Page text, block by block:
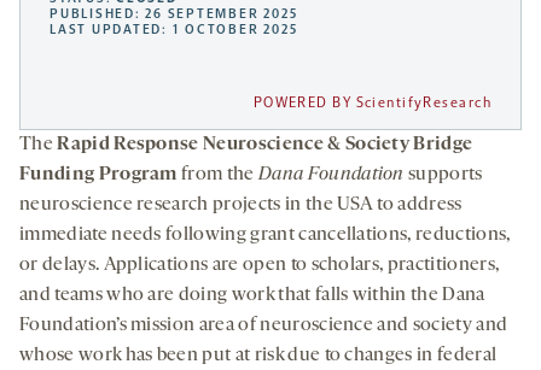
PUBLISHED: 26 SEPTEMBER 2025
LAST UPDATED: 1 OCTOBER 2025
POWERED BY ScientifyResearch
TheRapid Response Neuroscience & Society Bridge
Funding Program from theDana Foundationsupports
neuroscience research projects in the USA to address
immediate needs following grant cancellations, reductions,
or delays. Applications are open to scholars, practitioners,
and teams who are doing work that falls within the Dana
Foundation’s mission area of neuroscience and society and
whose work has been put at risk due to changes in federal